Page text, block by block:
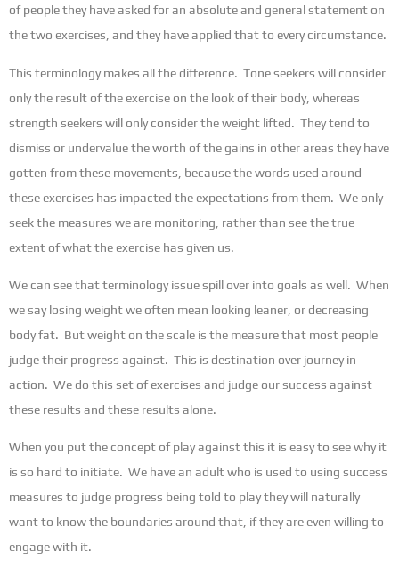
of people they have asked for an absolute and general statement on
the two exercises, and they have applied that to every circumstance.
This terminology makes all the difference. Tone seekers will consider
only the result of the exercise on the look of their body, whereas
strength seekers will only consider the weight lifted. They tend to
dismiss or undervalue the worth of the gains in other areas they have
gotten from these movements, because the words used around
these exercises has impacted the expectations from them. We only
seek the measures we are monitoring, rather than see the true
extent of what the exercise has given us.
We can see that terminology issue spill over into goals as well. When
we say losing weight we often mean looking leaner, or decreasing
body fat. But weight on the scale is the measure that most people
judge their progress against. This is destination over journey in
action. We do this set of exercises and judge our success against
these results and these results alone.
When you put the concept of play against this it is easy to see why it
is so hard to initiate. We have an adult who is used to using success
measures to judge progress being told to play they will naturally
want to know the boundaries around that, if they are even willing to
engage with it.